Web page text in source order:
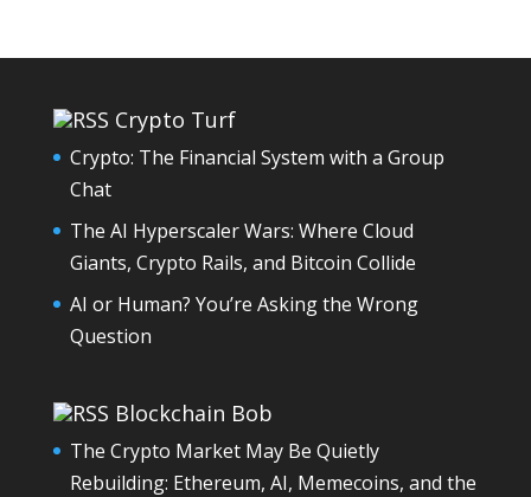
Crypto Turf
Crypto: The Financial System with a Group
Chat
The AI Hyperscaler Wars: Where Cloud
Giants, Crypto Rails, and Bitcoin Collide
AI or Human? You’re Asking the Wrong
Question
Blockchain Bob
The Crypto Market May Be Quietly
Rebuilding: Ethereum, AI, Memecoins, and the